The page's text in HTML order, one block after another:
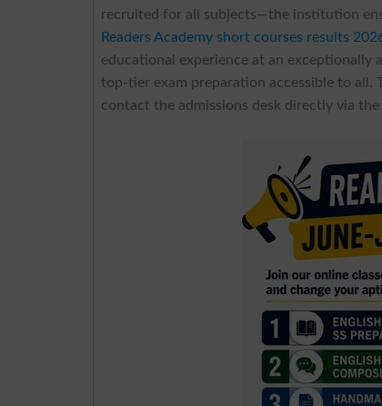
recruited for all subjects—the institution
Readers Academy short courses results
educational experience at an exceptionally
top-tier exam preparation accessible to all.
contact the admissions desk directly via